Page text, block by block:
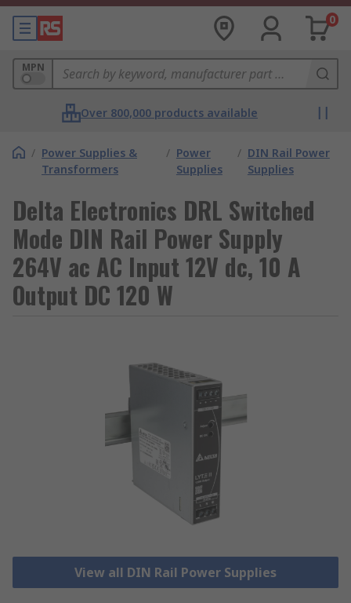
0
MPN
Over 800,000 products available
/ Power Supplies &
Transformers
/ Power
Supplies
/ DIN Rail Power
Supplies
Delta Electronics DRL Switched
Mode DIN Rail Power Supply
264V ac AC Input 12V dc, 10 A
Output DC 120 W
View all DIN Rail Power Supplies